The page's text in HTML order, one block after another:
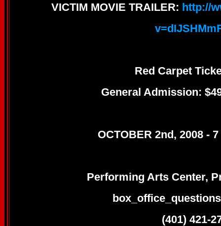
VICTIM MOVIE TRAILER: http://
Red Carpet
General Admission:
OCTOBER 2nd, 2008 -
Performing Arts Center,
(401) 421-